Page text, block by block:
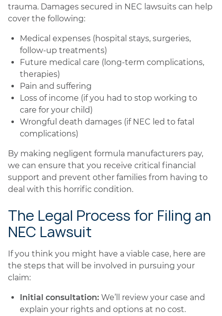
trauma. Damages secured in NEC lawsuits can help
cover the following:
Medical expenses (hospital stays, surgeries,
follow-up treatments)
Future medical care (long-term complications,
therapies)
Pain and suffering
Loss of income (if you had to stop working to
care for your child)
Wrongful death damages (if NEC led to fatal
complications)
By making negligent formula manufacturers pay,
we can ensure that you receive critical financial
support and prevent other families from having to
deal with this horrific condition.
The Legal Process for Filing an
NEC Lawsuit
If you think you might have a viable case, here are
the steps that will be involved in pursuing your
claim:
Initial consultation: We’ll review your case and
explain your rights and options at no cost.